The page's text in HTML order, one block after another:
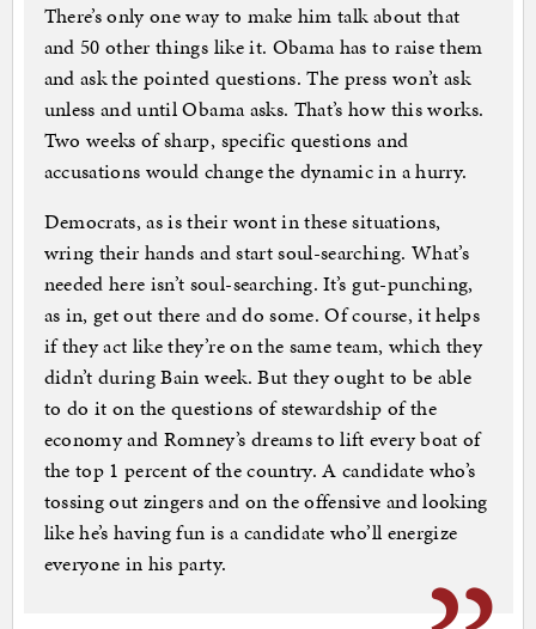
There’s only one way to make him talk about that
and 50 other things like it. Obama has to raise them
and ask the pointed questions. The press won’t ask
unless and until Obama asks. That’s how this works.
Two weeks of sharp, specific questions and
accusations would change the dynamic in a hurry.
Democrats, as is their wont in these situations,
wring their hands and start soul-searching. What’s
needed here isn’t soul-searching. It’s gut-punching,
as in, get out there and do some. Of course, it helps
if they act like they’re on the same team, which they
didn’t during Bain week. But they ought to be able
to do it on the questions of stewardship of the
economy and Romney’s dreams to lift every boat of
the top 1 percent of the country. A candidate who’s
tossing out zingers and on the offensive and looking
like he’s having fun is a candidate who’ll energize
everyone in his party.